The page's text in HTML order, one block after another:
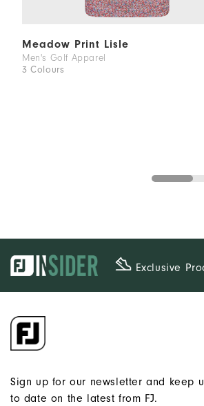
Meadow Print Lisle
Men's Golf Apparel
3 Colours
Exclusive
Sign up for our newsletter and keep
to date on the latest from FJ.